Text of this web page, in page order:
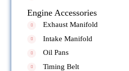
Engine Accessories
Exhaust Manifold
Intake Manifold
Oil Pans
Timing Belt